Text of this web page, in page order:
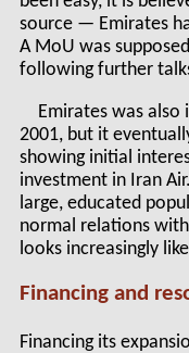
source — Emirates
A MoU was
following further
Emirates was also
2001, but it
showing initial
investment in Iran
large, educated
normal relations
looks increasingly
Financing and
Financing its